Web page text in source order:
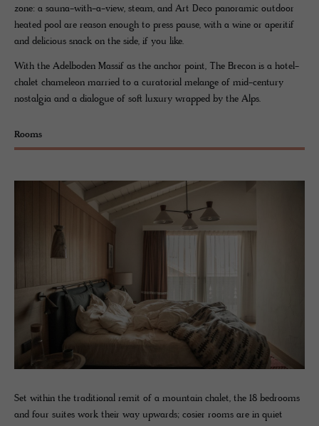
zone: a sauna-with-a-view, steam, and Art Deco panoramic outdoor
heated pool are reason enough to press pause, with a wine or aperitif
and delicious snack on the side, if you like.
With the Adelboden Massif as the anchor point, The Brecon is a hotel-
chalet chameleon married to a curatorial melange of mid-century
nostalgia and a dialogue of soft luxury wrapped by the Alps.
Rooms
Set within the traditional remit of a mountain chalet, the 18 bedrooms
and four suites work their way upwards; cosier rooms are in quiet